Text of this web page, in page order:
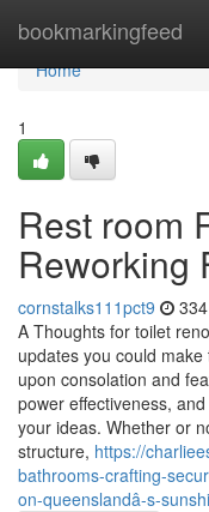
bookmarkingfeed
Home
Home
1
Rest room
Reworking
cornstalks111pct9
A Thoughts for toilet
updates you could
upon consolation and
power effectiveness,
your ideas. Whether or
structure, https://
bathrooms-crafting-
on-queenslandâ-s-